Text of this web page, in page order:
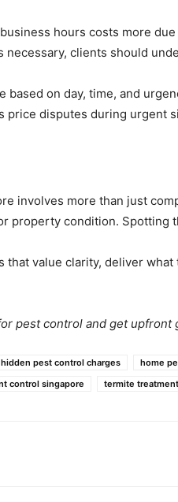
hours costs more
necessary, clients should
based on day, time, and
price disputes during urgent
involves more than just
property condition. Spotting
that value clarity, deliver
pest control and get upfront
hidden pest control charges home
control singapore termite